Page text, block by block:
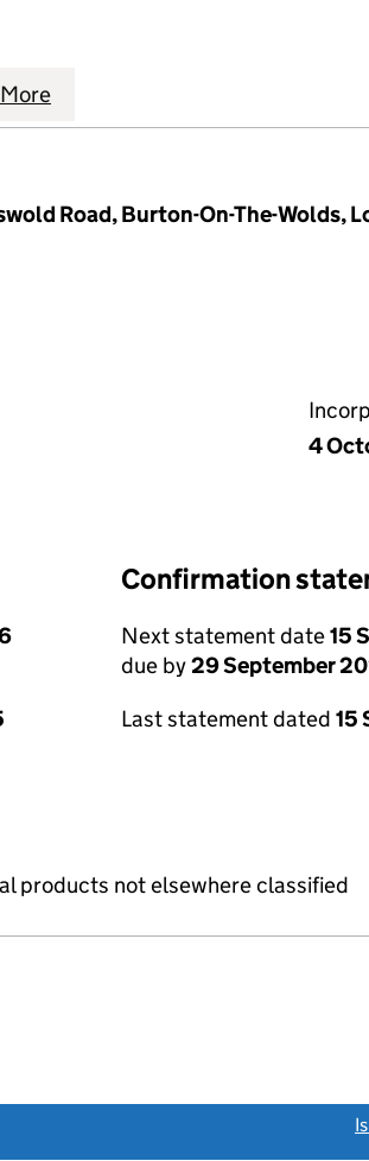
(05956596)LIMITED (05956596)
FABRICATIONS LIMITED
More
Road, Burton-On-The-Wolds,
4
Confirmation
Next statement date15
due by29 September
Last statement dated 15
products not elsewhere classified